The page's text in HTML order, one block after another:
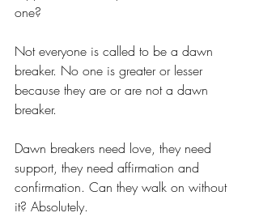
one?
Not everyone is called to be a dawn
breaker. No one is greater or lesser
because they are or are not a dawn
breaker.
Dawn breakers need love, they need
support, they need affirmation and
confirmation. Can they walk on without
it? Absolutely.